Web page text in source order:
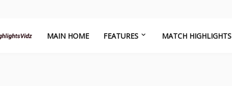
MAIN HOME FEATURES MATCH HIGHLIGHTS